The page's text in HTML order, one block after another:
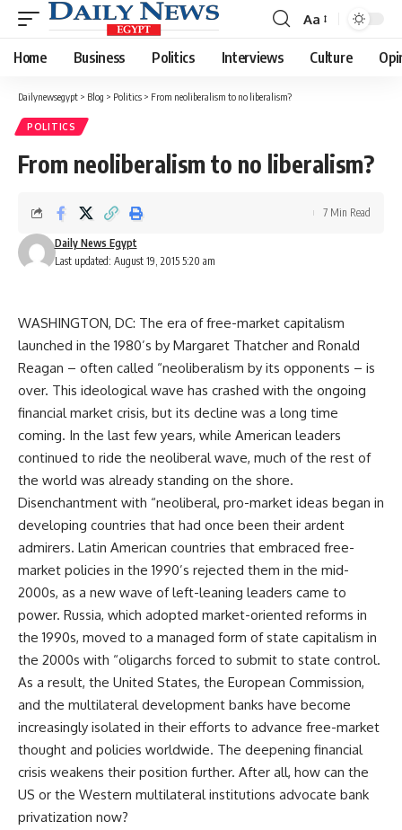
Font
Resizer
Aa
Home Business Politics Interviews Culture
Dailynewsegypt > Blog > Politics > From neoliberalism to no liberalism?
POLITICS
From neoliberalism to no liberalism?
Last updated: August 19, 2015 5:20 am
Daily News Egypt
7 Min Read
WASHINGTON, DC: The era of free-market capitalism
launched in the 1980’s by Margaret Thatcher and Ronald
Reagan – often called “neoliberalism by its opponents – is
over. This ideological wave has crashed with the ongoing
financial market crisis, but its decline was a long time
coming. In the last few years, while American leaders
continued to ride the neoliberal wave, much of the rest of
the world was already standing on the shore.
Disenchantment with “neoliberal, pro-market ideas began in
developing countries that had once been their ardent
admirers. Latin American countries that embraced free-
market policies in the 1990’s rejected them in the mid-
2000s, as a new wave of left-leaning leaders came to
power. Russia, which adopted market-oriented reforms in
the 1990s, moved to a managed form of state capitalism in
the 2000s with “oligarchs forced to submit to state control.
As a result, the United States, the European Commission,
and the multilateral development banks have become
increasingly isolated in their efforts to advance free-market
thought and policies worldwide. The deepening financial
crisis weakens their position further. After all, how can the
US or the Western multilateral institutions advocate bank
privatization now?